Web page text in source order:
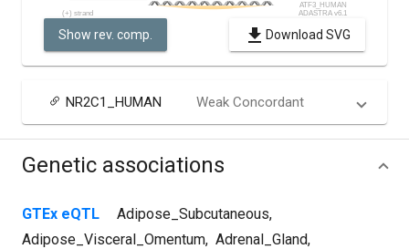
Show rev. comp. Download SVG
NR2C1_HUMAN Weak Concordant
Genetic associations
GTEx eQTL Adipose_Subcutaneous,
Adipose_Visceral_Omentum, Adrenal_Gland,